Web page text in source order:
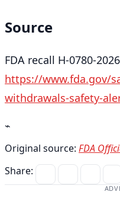
Source
FDA recall H-0780-
https://www.fda.gov/
withdrawals-safety-
⌁
Original source: FDA
Share: